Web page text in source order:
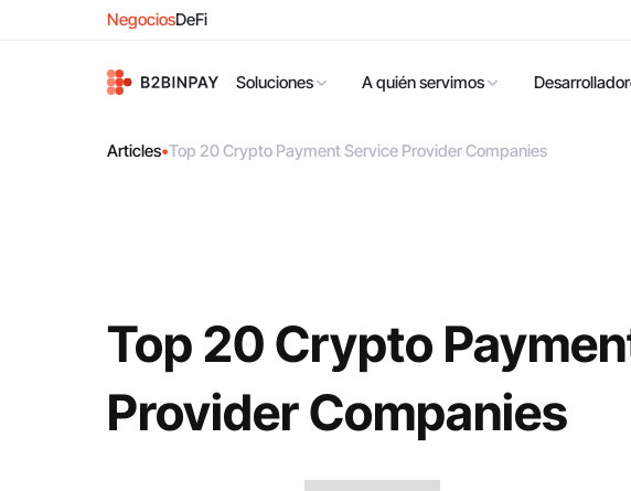
NegociosDeFi
Soluciones A quién servimos
Articles•Top 20 Crypto Payment Service Provider Companies
Top 20 Crypto
Provider Companies